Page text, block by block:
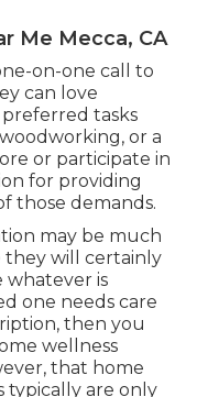
Me Mecca, CA
on-one call to
can love
tasks
or a
or participate in
for providing
those demands.
may be much
they will certainly
whatever is
one needs care
then you
wellness
that home
typically are only